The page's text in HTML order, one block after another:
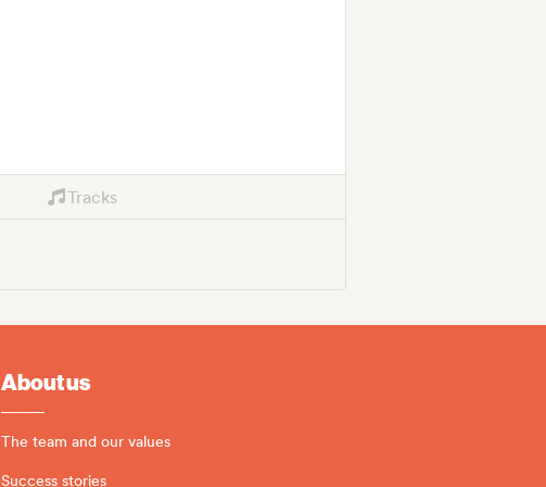
Tracks
About us
The team and our values
Success stories